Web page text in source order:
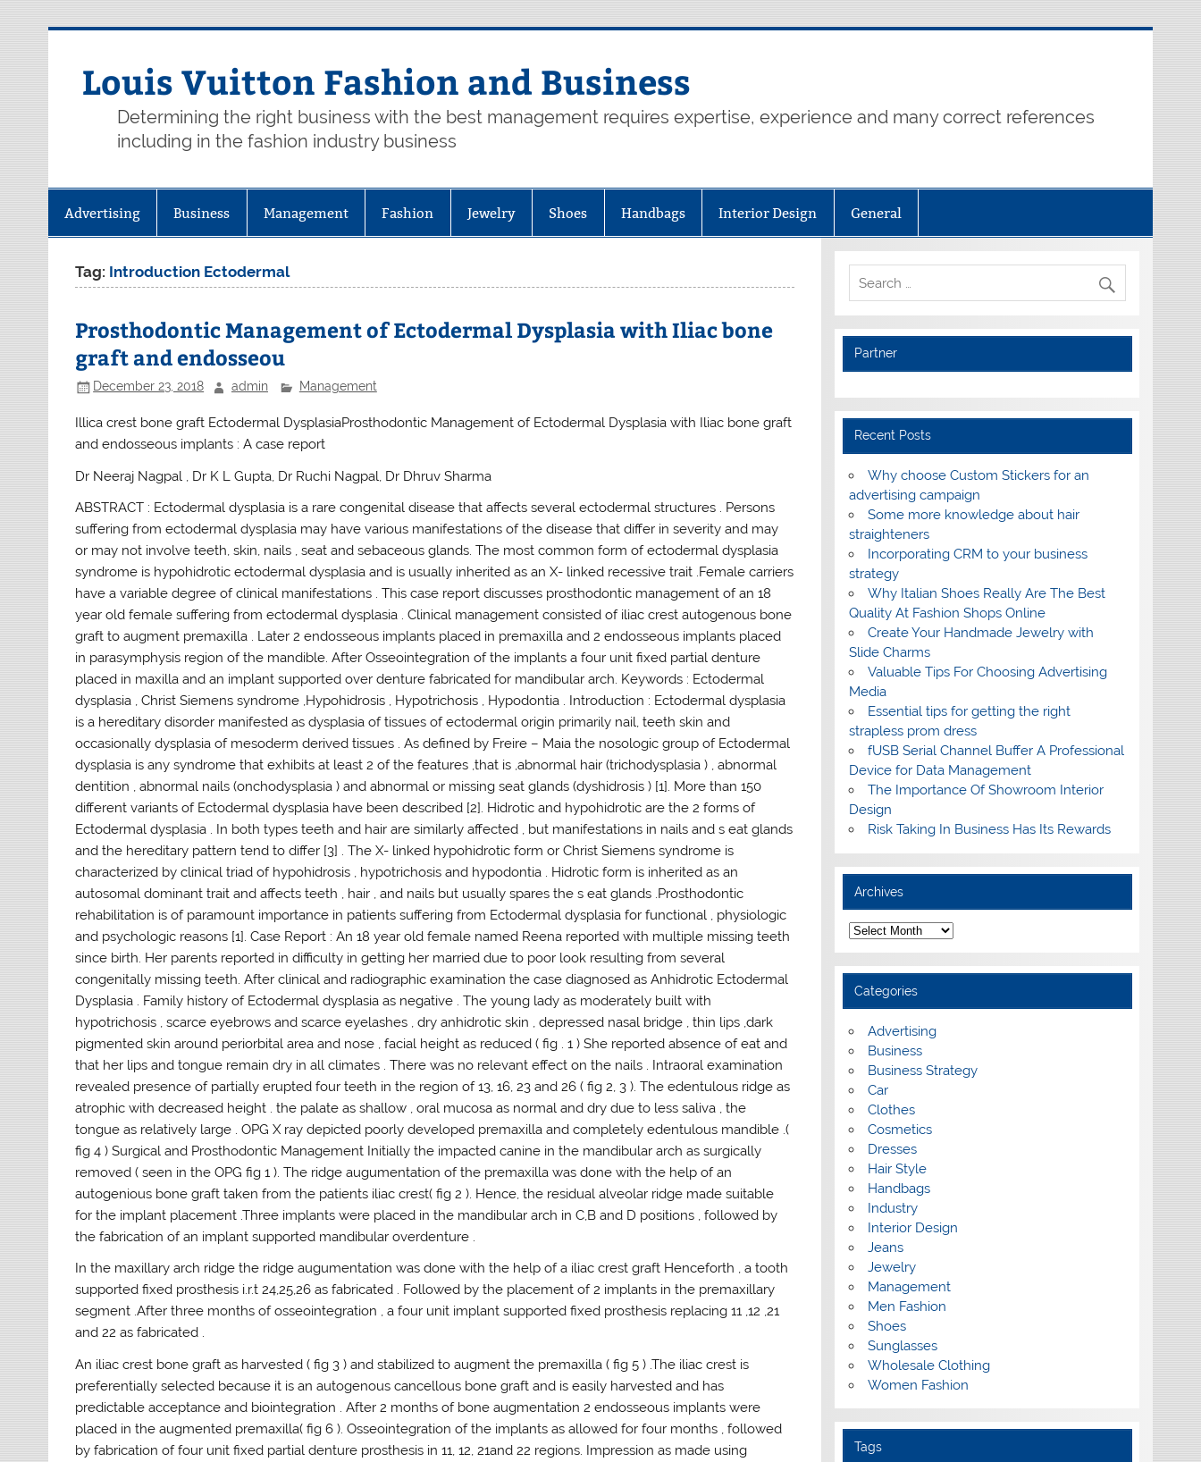
Louis Vuitton Fashion and Business
Determining the right business with the best management requires expertise, experience and many correct references
including in the fashion industry business
Advertising Business Management Fashion Jewelry Shoes Handbags Interior Design General
Tag: Introduction Ectodermal
Prosthodontic Management of Ectodermal Dysplasia with Iliac bone
graft and endosseou
December 23, 2018 admin Management
Illica crest bone graft Ectodermal DysplasiaProsthodontic Management of Ectodermal Dysplasia with Iliac bone graft
and endosseous implants : A case report
Dr Neeraj Nagpal , Dr K L Gupta, Dr Ruchi Nagpal, Dr Dhruv Sharma
ABSTRACT : Ectodermal dysplasia is a rare congenital disease that affects several ectodermal structures . Persons
suffering from ectodermal dysplasia may have various manifestations of the disease that differ in severity and may
or may not involve teeth, skin, nails , seat and sebaceous glands. The most common form of ectodermal dysplasia
syndrome is hypohidrotic ectodermal dysplasia and is usually inherited as an X- linked recessive trait .Female carriers
have a variable degree of clinical manifestations . This case report discusses prosthodontic management of an 18
year old female suffering from ectodermal dysplasia . Clinical management consisted of iliac crest autogenous bone
graft to augment premaxilla . Later 2 endosseous implants placed in premaxilla and 2 endosseous implants placed
in parasymphysis region of the mandible. After Osseointegration of the implants a four unit fixed partial denture
placed in maxilla and an implant supported over denture fabricated for mandibular arch. Keywords : Ectodermal
dysplasia , Christ Siemens syndrome ,Hypohidrosis , Hypotrichosis , Hypodontia . Introduction : Ectodermal dysplasia
is a hereditary disorder manifested as dysplasia of tissues of ectodermal origin primarily nail, teeth skin and
occasionally dysplasia of mesoderm derived tissues . As defined by Freire – Maia the nosologic group of Ectodermal
dysplasia is any syndrome that exhibits at least 2 of the features ,that is ,abnormal hair (trichodysplasia ) , abnormal
dentition , abnormal nails (onchodysplasia ) and abnormal or missing seat glands (dyshidrosis ) [1]. More than 150
different variants of Ectodermal dysplasia have been described [2]. Hidrotic and hypohidrotic are the 2 forms of
Ectodermal dysplasia . In both types teeth and hair are similarly affected , but manifestations in nails and s eat glands
and the hereditary pattern tend to differ [3] . The X- linked hypohidrotic form or Christ Siemens syndrome is
characterized by clinical triad of hypohidrosis , hypotrichosis and hypodontia . Hidrotic form is inherited as an
autosomal dominant trait and affects teeth , hair , and nails but usually spares the s eat glands .Prosthodontic
rehabilitation is of paramount importance in patients suffering from Ectodermal dysplasia for functional , physiologic
and psychologic reasons [1]. Case Report : An 18 year old female named Reena reported with multiple missing teeth
since birth. Her parents reported in difficulty in getting her married due to poor look resulting from several
congenitally missing teeth. After clinical and radiographic examination the case diagnosed as Anhidrotic Ectodermal
Dysplasia . Family history of Ectodermal dysplasia as negative . The young lady as moderately built with
hypotrichosis , scarce eyebrows and scarce eyelashes , dry anhidrotic skin , depressed nasal bridge , thin lips ,dark
pigmented skin around periorbital area and nose , facial height as reduced ( fig . 1 ) She reported absence of eat and
that her lips and tongue remain dry in all climates . There was no relevant effect on the nails . Intraoral examination
revealed presence of partially erupted four teeth in the region of 13, 16, 23 and 26 ( fig 2, 3 ). The edentulous ridge as
atrophic with decreased height . the palate as shallow , oral mucosa as normal and dry due to less saliva , the
tongue as relatively large . OPG X ray depicted poorly developed premaxilla and completely edentulous mandible .(
fig 4 ) Surgical and Prosthodontic Management Initially the impacted canine in the mandibular arch as surgically
removed ( seen in the OPG fig 1 ). The ridge augumentation of the premaxilla was done with the help of an
autogenious bone graft taken from the patients iliac crest( fig 2 ). Hence, the residual alveolar ridge made suitable
for the implant placement .Three implants were placed in the mandibular arch in C,B and D positions , followed by
the fabrication of an implant supported mandibular overdenture .
In the maxillary arch ridge the ridge augumentation was done with the help of a iliac crest graft Henceforth , a tooth
supported fixed prosthesis i.r.t 24,25,26 as fabricated . Followed by the placement of 2 implants in the premaxillary
segment .After three months of osseointegration , a four unit implant supported fixed prosthesis replacing 11 ,12 ,21
and 22 as fabricated .
An iliac crest bone graft as harvested ( fig 3 ) and stabilized to augment the premaxilla ( fig 5 ) .The iliac crest is
preferentially selected because it is an autogenous cancellous bone graft and is easily harvested and has
predictable acceptance and biointegration . After 2 months of bone augmentation 2 endosseous implants were
placed in the augmented premaxilla( fig 6 ). Osseointegration of the implants as allowed for four months , followed
by fabrication of four unit fixed partial denture prosthesis in 11, 12, 21and 22 regions. Impression as made using
Partner
Recent Posts
Why choose Custom Stickers for an
advertising campaign
Some more knowledge about hair
straighteners
Incorporating CRM to your business
strategy
Why Italian Shoes Really Are The Best
Quality At Fashion Shops Online
Create Your Handmade Jewelry with
Slide Charms
Valuable Tips For Choosing Advertising
Media
Essential tips for getting the right
strapless prom dress
fUSB Serial Channel Buffer A Professional
Device for Data Management
The Importance Of Showroom Interior
Design
Risk Taking In Business Has Its Rewards
Archives
A
r
c
h
v
e
Categories
Advertising
Business
Business Strategy
Car
Clothes
Cosmetics
Dresses
Hair Style
Handbags
Industry
Interior Design
Jeans
Jewelry
Management
Men Fashion
Shoes
Sunglasses
Wholesale Clothing
Women Fashion
Tags